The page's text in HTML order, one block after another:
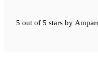
5 out of 5 stars by